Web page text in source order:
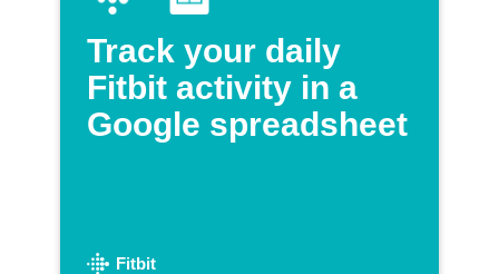
Track your daily
Fitbit activity in a
Google spreadsheet
Fitbit